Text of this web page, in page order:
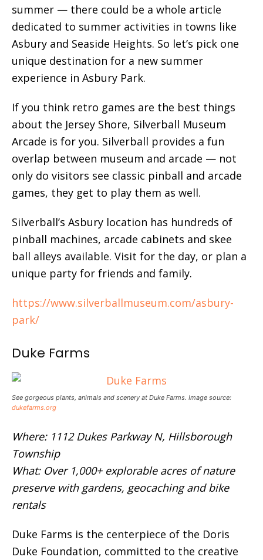
summer — there could be a whole article
dedicated to summer activities in towns like
Asbury and Seaside Heights. So let’s pick one
unique destination for a new summer
experience in Asbury Park.
If you think retro games are the best things
about the Jersey Shore, Silverball Museum
Arcade is for you. Silverball provides a fun
overlap between museum and arcade — not
only do visitors see classic pinball and arcade
games, they get to play them as well.
Silverball’s Asbury location has hundreds of
pinball machines, arcade cabinets and skee
ball alleys available. Visit for the day, or plan a
unique party for friends and family.
https://www.silverballmuseum.com/asbury-
park/
Duke Farms
See gorgeous plants, animals and scenery at Duke Farms. Image source:
dukefarms.org
Where: 1112 Dukes Parkway N, Hillsborough
Township
What: Over 1,000+ explorable acres of nature
preserve with gardens, geocaching and bike
rentals
Duke Farms is the centerpiece of the Doris
Duke Foundation, committed to the creative